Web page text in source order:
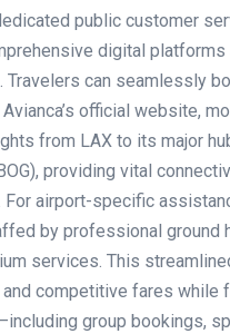
public customer
digital platforms
can seamlessly
official website,
from LAX to its major
providing vital
airport-specific
by professional ground
services. This
competitive fares while
group bookings,